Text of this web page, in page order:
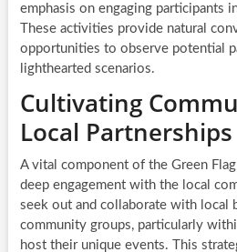
emphasis on engaging participants
These activities provide natural
opportunities to observe potential
lighthearted scenarios.
Cultivating
Local Partnerships
A vital component of the Green
deep engagement with the local
seek out and collaborate with local
community groups, particularly
host their unique events. This